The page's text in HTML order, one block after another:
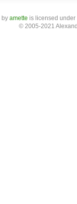
by amette is licensed
© 2005-2021